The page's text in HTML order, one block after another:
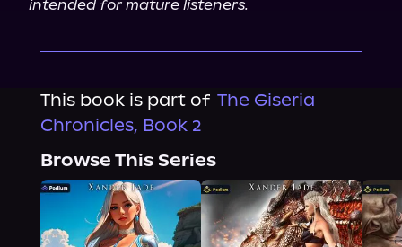
intended for mature listeners.
This book is part of The Giseria
Chronicles, Book 2
Browse This Series